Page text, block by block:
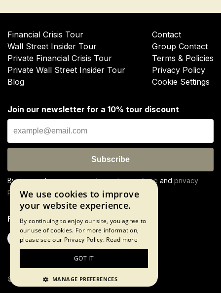
Join our newsletter for a 10% tour discount
Subscribe
By proceeding, you agree to ourterms of use and privacy
policy
Follow us
Financial Crisis Tour
Wall Street Insider Tour
Private Financial Crisis Tour
Private Wall Street Insider Tour
Blog
Contact
Group Contact
Terms & Policies
Privacy Policy
Cookie Settings
©2026 The Wall Street Experience
We use cookies to improve
your website experience.
By continuing to enjoy our site, you agree to
our use of cookies. For more information,
please see our Privacy Policy. Read more
GOT IT
MANAGE PREFERENCES